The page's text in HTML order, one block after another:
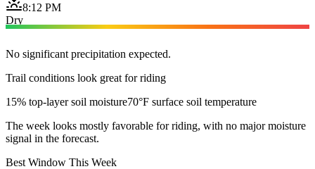
8:12 PM
Dry
No significant precipitation expected.
Trail conditions look great for riding
15% top-layer soil moisture70°F surface soil temperature
The week looks mostly favorable for riding, with no major moisture
signal in the forecast.
Best Window This Week